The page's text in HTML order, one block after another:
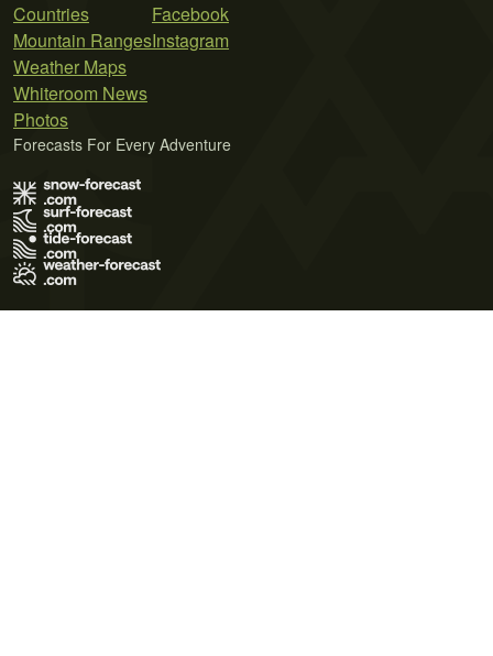
Countries
Mountain Ranges
Weather Maps
Whiteroom News
Photos
Facebook
Instagram
Forecasts For Every Adventure